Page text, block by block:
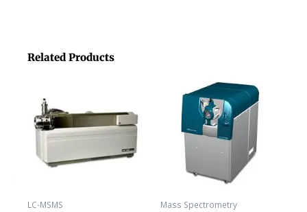
Related Products
LC-MSMS Mass Spectrometry